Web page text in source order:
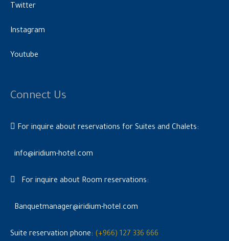
Twitter
Instagram
Youtube
Connect Us
For inquire about reservations for Suites and Chalets:
info@iridium-hotel.com
For inquire about Room reservations:
Banquetmanager@iridium-hotel.com
Suite reservation phone: (+966) 127 336 666